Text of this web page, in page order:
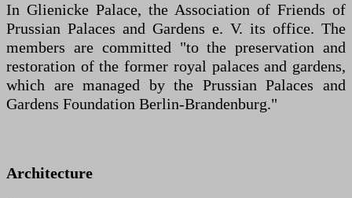
In Glienicke Palace, the Association of Friends of
Prussian Palaces and Gardens e. V. its office. The
members are committed "to the preservation and
restoration of the former royal palaces and gardens,
which are managed by the Prussian Palaces and
Gardens Foundation Berlin-Brandenburg."
Architecture